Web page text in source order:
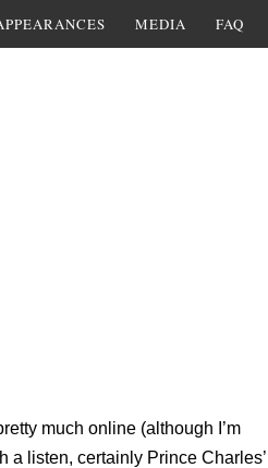
MEDIA FAQ
much online (although I’m
listen, certainly Prince Charles’